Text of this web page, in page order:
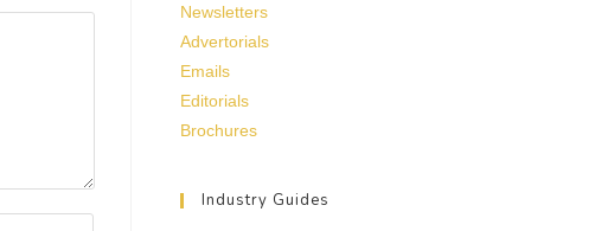
Newsletters
Advertorials
Emails
Editorials
Brochures
Industry Guides